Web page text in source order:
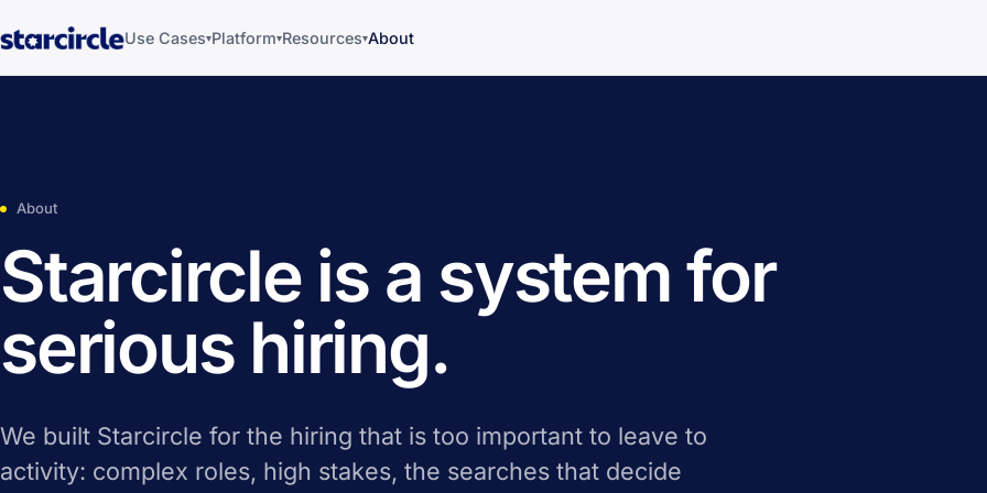
Use Cases▾Platform▾Resources▾About
About
Starcircle is a system for
serious hiring.
We built Starcircle for the hiring that is too important to leave to
activity: complex roles, high stakes, the searches that decide